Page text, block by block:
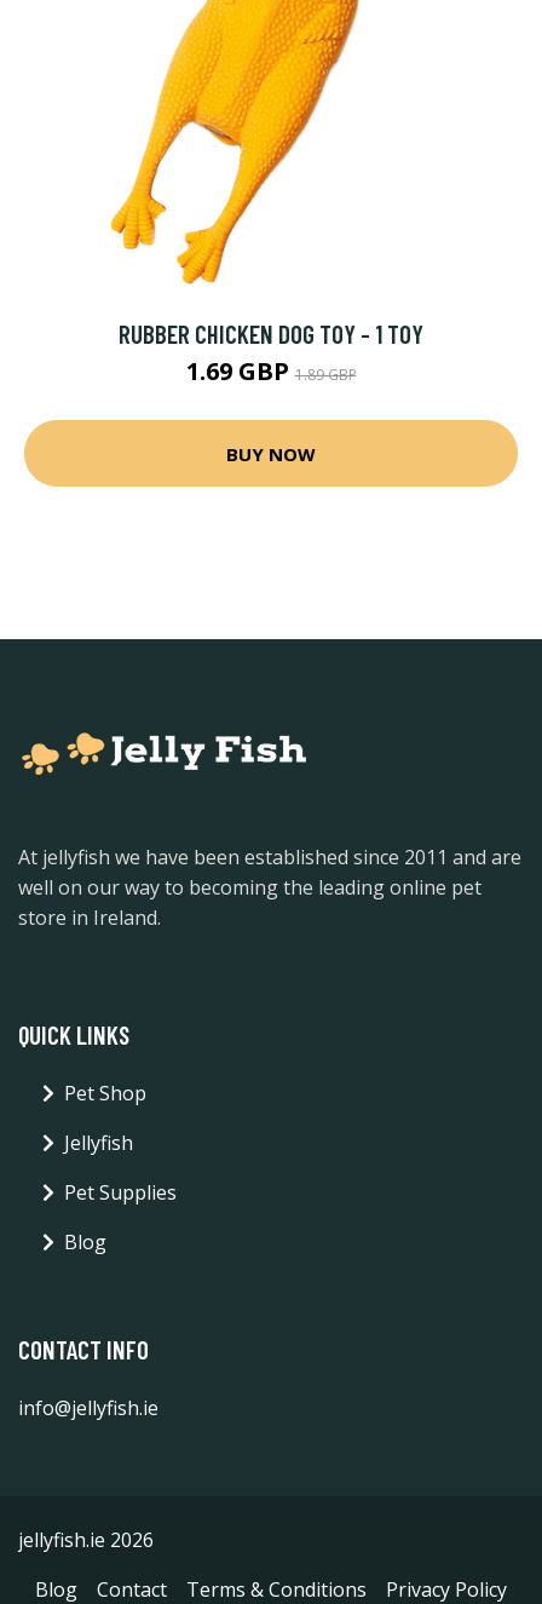
RUBBER CHICKEN DOG TOY - 1 TOY
1.69 GBP1.89 GBP
BUY NOW
At jellyfish we have been established since 2011 and are
well on our way to becoming the leading online pet
store in Ireland.
QUICK LINKS
Pet Shop
Jellyfish
Pet Supplies
Blog
CONTACT INFO
info@jellyfish.ie
jellyfish.ie 2026
Blog
Contact Terms & Conditions Privacy Policy